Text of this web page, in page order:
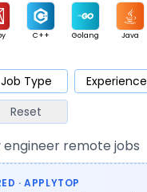
C++ Golang Java
Cloud
Security
Support Sales
Job Type
Experience
Reset
remote jobs
· APPLYTOP